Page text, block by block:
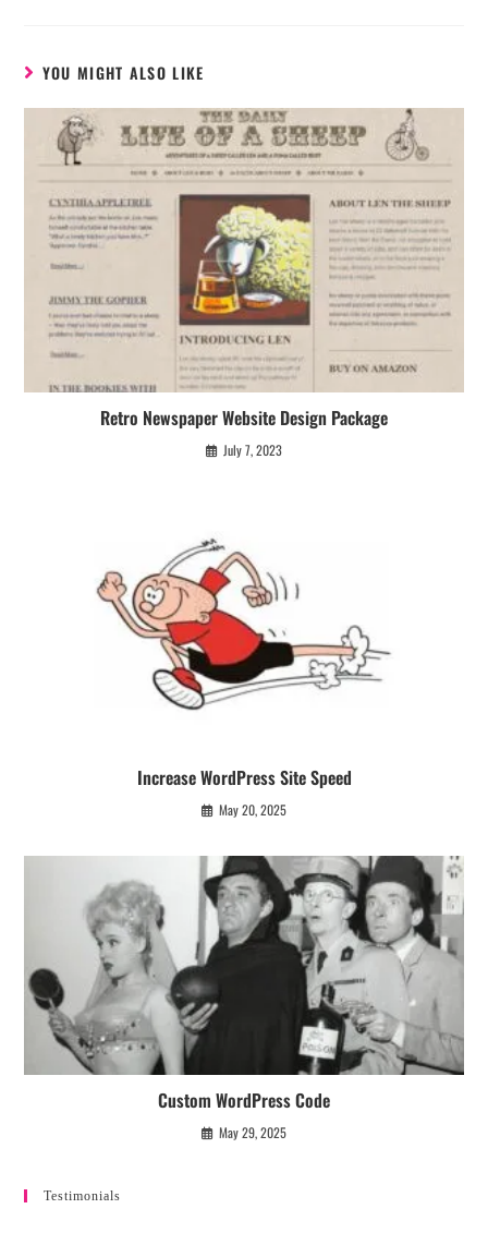
YOU MIGHT ALSO LIKE
Retro Newspaper Website Design Package
July 7, 2023
Increase WordPress Site Speed
May 20, 2025
Custom WordPress Code
May 29, 2025
Testimonials